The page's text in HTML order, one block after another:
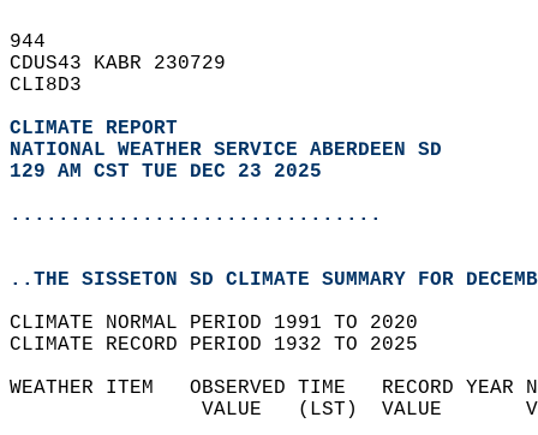
944
CDUS43 KABR 230729
CLI8D3
CLIMATE REPORT
NATIONAL WEATHER SERVICE ABERDEEN SD
129 AM CST TUE DEC 23 2025
...............................
..THE SISSETON SD CLIMATE SUMMARY FOR
CLIMATE NORMAL PERIOD 1991 TO 2020
CLIMATE RECORD PERIOD 1932 TO 2025
WEATHER ITEM   OBSERVED TIME   RECORD
VALUE   (LST)  VALUE